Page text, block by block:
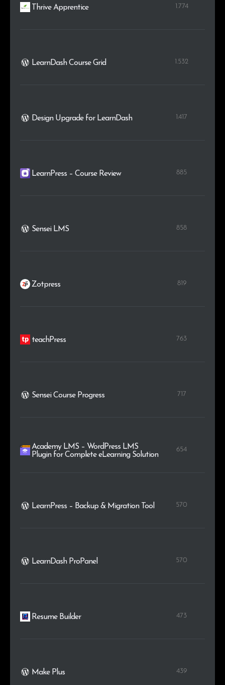
Thrive Apprentice 1.774
LearnDash Course Grid 1.532
Design Upgrade for LearnDash 1.417
LearnPress – Course Review 885
Sensei LMS 858
Zotpress 819
teachPress 763
Sensei Course Progress 717
Academy LMS – WordPress LMS
Plugin for Complete eLearning Solution
654
LearnPress – Backup & Migration Tool 570
LearnDash ProPanel 570
Resume Builder 473
Make Plus 439